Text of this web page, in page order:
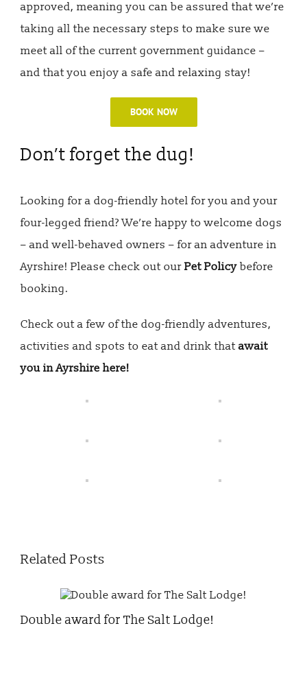
approved, meaning you can be assured that we’re
taking all the necessary steps to make sure we
meet all of the current government guidance –
and that you enjoy a safe and relaxing stay!
BOOK NOW
Don’t forget the dug!
Looking for a dog-friendly hotel for you and your
four-legged friend? We’re happy to welcome dogs
– and well-behaved owners – for an adventure in
Ayrshire! Please check out our Pet Policy before
booking.
Check out a few of the dog-friendly adventures,
activities and spots to eat and drink that await
you in Ayrshire here!
Related Posts
Double award for The Salt Lodge!